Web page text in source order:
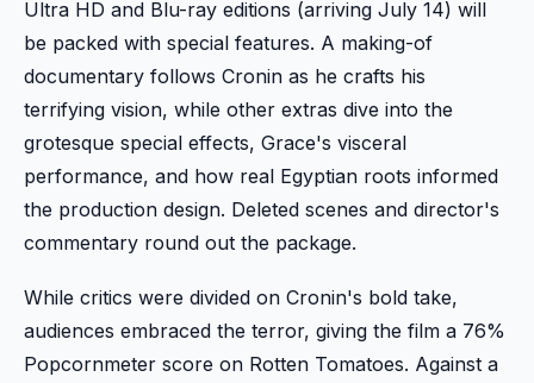
Ultra HD and Blu-ray editions (arriving July 14) will
be packed with special features. A making-of
documentary follows Cronin as he crafts his
terrifying vision, while other extras dive into the
grotesque special effects, Grace's visceral
performance, and how real Egyptian roots informed
the production design. Deleted scenes and director's
commentary round out the package.
While critics were divided on Cronin's bold take,
audiences embraced the terror, giving the film a 76%
Popcornmeter score on Rotten Tomatoes. Against a